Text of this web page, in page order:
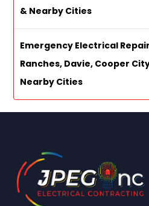
& Nearby Cities
Emergency Electrical
Ranches, Davie, Cooper
Nearby Cities